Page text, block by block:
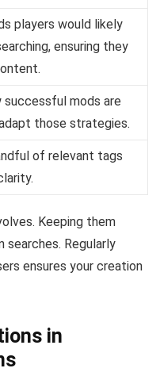
players would likely
ensuring they
successful mods are
those strategies.
of relevant tags
Keeping them
searches. Regularly
ensures your creation
in